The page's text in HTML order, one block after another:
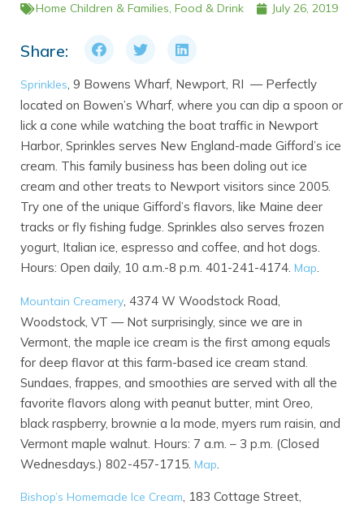
Home Children & Families, Food & Drink July 26, 2019
Share:
Sprinkles, 9 Bowens Wharf, Newport, RI — Perfectly
located on Bowen’s Wharf, where you can dip a spoon or
lick a cone while watching the boat traffic in Newport
Harbor, Sprinkles serves New England-made Gifford’s ice
cream. This family business has been doling out ice
cream and other treats to Newport visitors since 2005.
Try one of the unique Gifford’s flavors, like Maine deer
tracks or fly fishing fudge. Sprinkles also serves frozen
yogurt, Italian ice, espresso and coffee, and hot dogs.
Hours: Open daily, 10 a.m.-8 p.m. 401-241-4174. Map.
Mountain Creamery , 4374 W Woodstock Road,
Woodstock, VT — Not surprisingly, since we are in
Vermont, the maple ice cream is the first among equals
for deep flavor at this farm-based ice cream stand.
Sundaes, frappes, and smoothies are served with all the
favorite flavors along with peanut butter, mint Oreo,
black raspberry, brownie a la mode, myers rum raisin, and
Vermont maple walnut. Hours: 7 a.m. – 3 p.m. (Closed
Wednesdays.) 802-457-1715. Map
Bishop’s Homemade Ice Cream, 183 Cottage Street,